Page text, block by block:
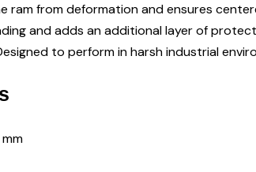
ram from deformation and ensures
and adds an additional layer of
to perform in harsh industrial